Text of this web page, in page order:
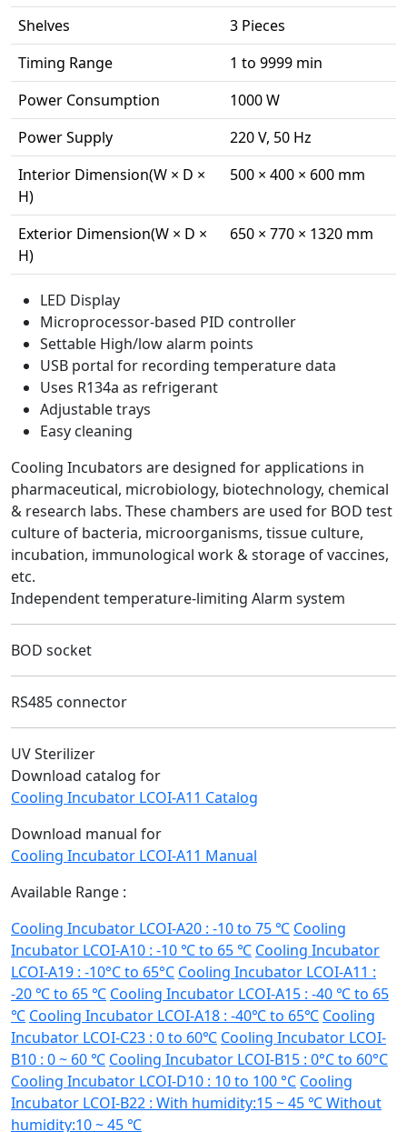
Shelves
3 Pieces
Timing Range
1 to 9999 min
Power Consumption
1000 W
Power Supply
220 V, 50 Hz
Interior Dimension(W × D ×
H)
500 × 400 × 600 mm
Exterior Dimension(W × D ×
H)
650 × 770 × 1320 mm
LED Display
Microprocessor-based PID controller
Settable High/low alarm points
USB portal for recording temperature data
Uses R134a as refrigerant
Adjustable trays
Easy cleaning
Cooling Incubators are designed for applications in
pharmaceutical, microbiology, biotechnology, chemical
& research labs. These chambers are used for BOD test
culture of bacteria, microorganisms, tissue culture,
incubation, immunological work & storage of vaccines,
etc.
Independent temperature-limiting Alarm system
BOD socket
RS485 connector
UV Sterilizer
Download catalog for
Cooling Incubator LCOI-A11 Catalog
Download manual for
Cooling Incubator LCOI-A11 Manual
Available Range :
Cooling Incubator LCOI-A20 : -10 to 75 ℃ Cooling
Incubator LCOI-A10 : -10 ℃ to 65 ℃ Cooling Incubator
LCOI-A19 : -10°C to 65°C Cooling Incubator LCOI-A11 :
-20 ℃ to 65 ℃ Cooling Incubator LCOI-A15 : -40 ℃ to 65
℃ Cooling Incubator LCOI-A18 : -40℃ to 65℃ Cooling
Incubator LCOI-C23 : 0 to 60℃ Cooling Incubator LCOI-
B10 : 0 ~ 60 ℃ Cooling Incubator LCOI-B15 : 0°C to 60°C
Cooling Incubator LCOI-D10 : 10 to 100 °C Cooling
Incubator LCOI-B22 : With humidity:15 ~ 45 ℃ Without
humidity:10 ~ 45 ℃